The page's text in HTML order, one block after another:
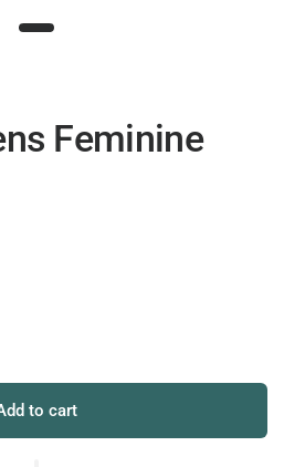
Feminine
to cart